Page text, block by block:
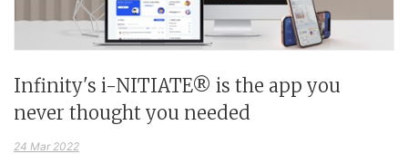
Infinity's i-NITIATE® is the app you
never thought you needed
24 Mar 2022